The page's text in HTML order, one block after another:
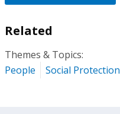
Related
Themes & Topics:
People
Social Protection